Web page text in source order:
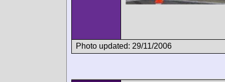
Photo updated: 29/11/2006